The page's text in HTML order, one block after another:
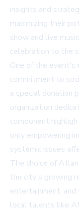
insights and
maximizing their
show and live
celebration to the
One of the event's
commitment to
a special donation
organization
component
only empowering
systemic issues
The choice of
the city's growing
entertainment,
local talents like